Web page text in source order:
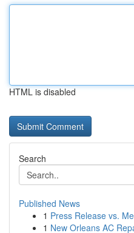
HTML is disabled
Search
Published News
1 Press Release vs.
1 New Orleans AC